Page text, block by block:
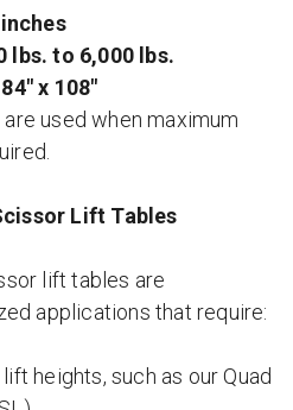
lbs. to 6,000 lbs.
84″ x 108″
used when maximum
Lift Tables
lift tables are
applications that require:
heights, such as our Quad